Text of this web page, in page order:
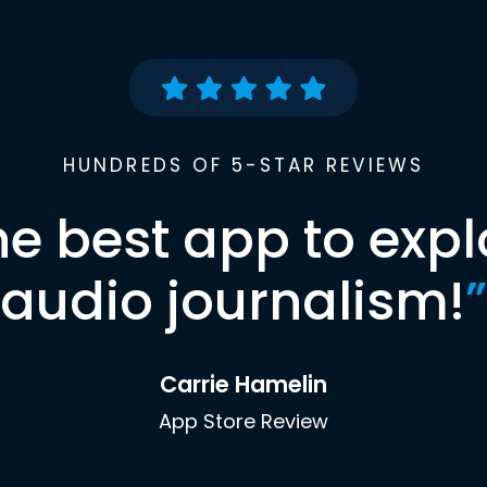
HUNDREDS OF 5-STAR REVIEWS
best app to
audio journalism!”
Carrie Hamelin
App Store Review